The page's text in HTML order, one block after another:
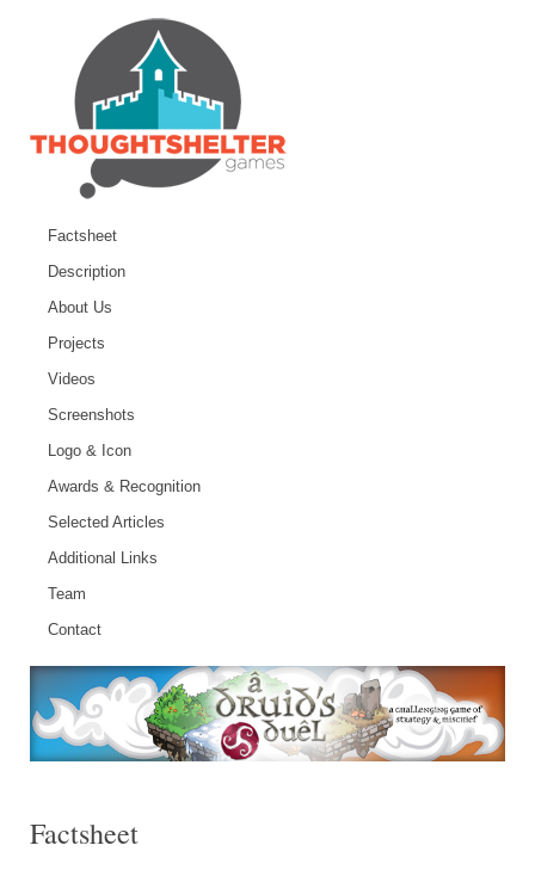
Factsheet
Description
About Us
Projects
Videos
Screenshots
Logo & Icon
Awards & Recognition
Selected Articles
Additional Links
Team
Contact
Factsheet